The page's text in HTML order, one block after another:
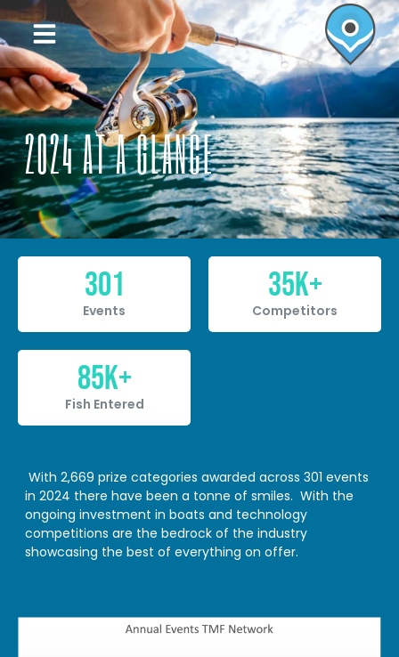
2024 AT A GLANCE
Events
301
Competitors
35K+
Fish Entered
85K+
With 2,669 prize categories awarded across 301 events
in 2024 there have been a tonne of smiles. With the
ongoing investment in boats and technology
competitions are the bedrock of the industry
showcasing the best of everything on offer.